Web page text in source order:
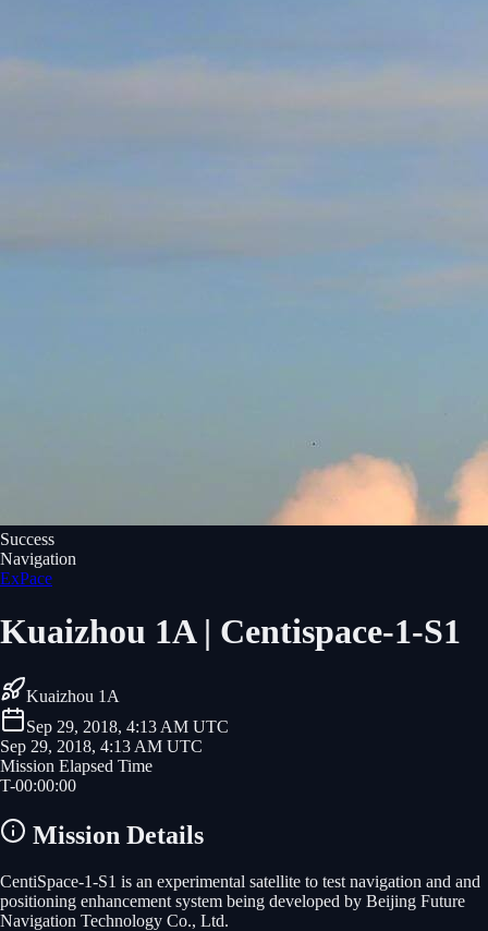
Success
Navigation
ExPace
Kuaizhou 1A | Centispace-1-S1
Kuaizhou 1A
Sep 29, 2018, 4:13 AM UTC
Sep 29, 2018, 4:13 AM UTC
Mission Elapsed Time
T-00:00:00
Mission Details
CentiSpace-1-S1 is an experimental satellite to test navigation and and
positioning enhancement system being developed by Beijing Future
Navigation Technology Co., Ltd.